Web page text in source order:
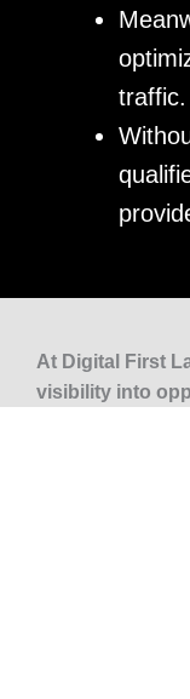
traffic.
At Digital First
visibility into